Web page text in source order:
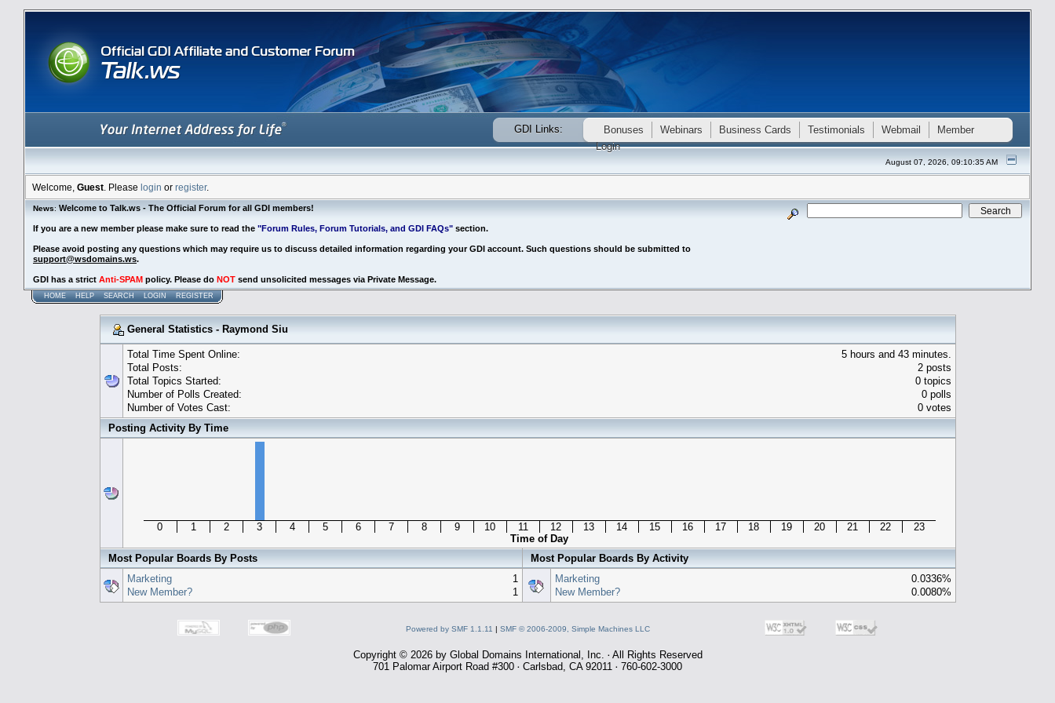
GDI Links: Bonuses Webinars Business Cards Testimonials Webmail
Member
Login
August 07, 2026, 09:10:35 AM
Welcome, Guest . Please login or register.
News: Welcome to Talk.ws - The Official Forum for all GDI members!
If you are a new member please make sure to read the "Forum Rules, Forum Tutorials, and GDI FAQs" section.
Please avoid posting any questions which may require us to discuss detailed information regarding your GDI account. Such questions should be submitted to
support@wsdomains.ws.
GDI has a strict Anti-SPAM policy. Please do NOT send unsolicited messages via Private Message.
HOME HELP SEARCH LOGIN REGISTER
General Statistics - Raymond Siu
Total Time Spent Online:
5 hours and 43 minutes.
Total Posts:
2 posts
Total Topics Started:
0 topics
Number of Polls Created:
0 polls
Number of Votes Cast:
0 votes
Posting Activity By Time
0 1 2 3 4 5 6 7 8 9 10 11 12 13 14 15 16 17 18 19 20 21 22
23
Time of Day
Most Popular Boards By Posts
Most Popular Boards By Activity
Marketing
1
New Member?
1
Marketing
0.0336%
New Member?
0.0080%
Powered by SMF 1.1.11 | SMF © 2006-2009, Simple Machines LLC
Copyright © 2026 by Global Domains International, Inc. · All Rights Reserved
701 Palomar Airport Road #300 · Carlsbad, CA 92011 · 760-602-3000